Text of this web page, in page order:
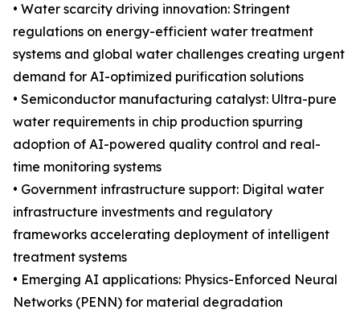
• Water scarcity driving innovation: Stringent
regulations on energy-efficient water treatment
systems and global water challenges creating urgent
demand for AI-optimized purification solutions
• Semiconductor manufacturing catalyst: Ultra-pure
water requirements in chip production spurring
adoption of AI-powered quality control and real-
time monitoring systems
• Government infrastructure support: Digital water
infrastructure investments and regulatory
frameworks accelerating deployment of intelligent
treatment systems
• Emerging AI applications: Physics-Enforced Neural
Networks (PENN) for material degradation